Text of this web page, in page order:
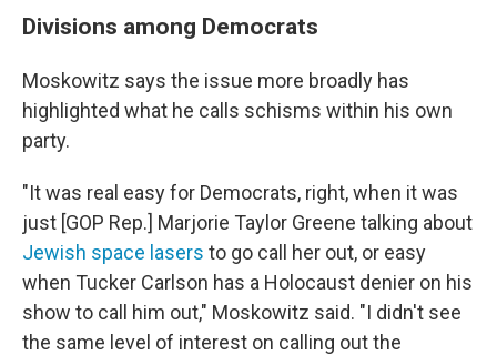
Divisions among Democrats
Moskowitz says the issue more broadly has
highlighted what he calls schisms within his own
party.
"It was real easy for Democrats, right, when it was
just [GOP Rep.] Marjorie Taylor Greene talking about
Jewish space lasers to go call her out, or easy
when Tucker Carlson has a Holocaust denier on his
show to call him out," Moskowitz said. "I didn't see
the same level of interest on calling out the